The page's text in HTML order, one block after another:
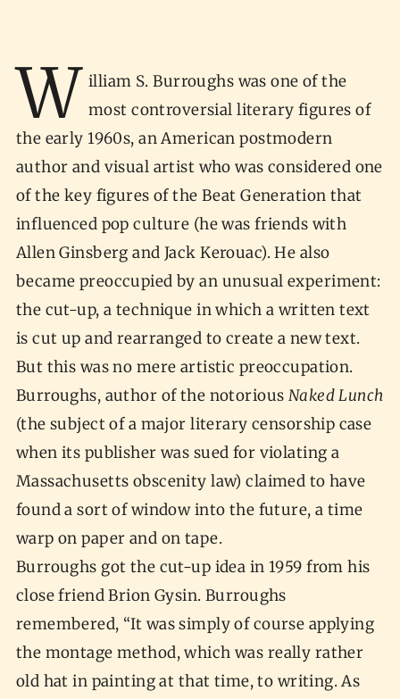
W illiam S. Burroughs was one of the
most controversial literary figures of
the early 1960s, an American postmodern
author and visual artist who was considered one
of the key figures of the Beat Generation that
influenced pop culture (he was friends with
Allen Ginsberg and Jack Kerouac). He also
became preoccupied by an unusual experiment:
the cut-up, a technique in which a written text
is cut up and rearranged to create a new text.
But this was no mere artistic preoccupation.
Burroughs, author of the notorious Naked Lunch
(the subject of a major literary censorship case
when its publisher was sued for violating a
Massachusetts obscenity law) claimed to have
found a sort of window into the future, a time
warp on paper and on tape.
Burroughs got the cut-up idea in 1959 from his
close friend Brion Gysin. Burroughs
remembered, “It was simply of course applying
the montage method, which was really rather
old hat in painting at that time, to writing. As